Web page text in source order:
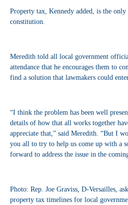
Property tax, Kennedy added, is the
constitution.
Meredith told all local government
attendance that he encourages them to
find a solution that lawmakers could
“I think the problem has been well
details of how that all works together
appreciate that,” said Meredith. “But I
you all to try to help us come up with a
forward to address the issue in the
Photo: Rep. Joe Graviss, D-Versailles,
property tax timelines for local